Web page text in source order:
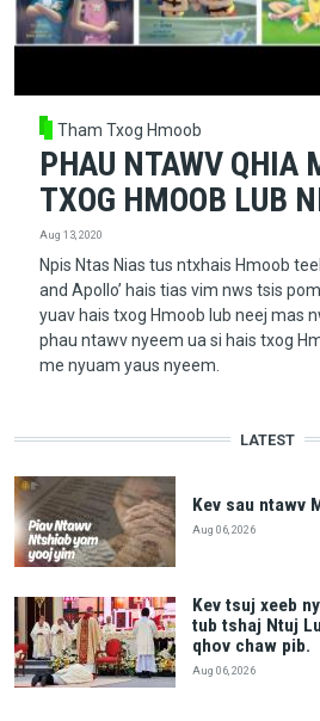
Tham Txog Hmoob
PHAU NTAWV QHIA
TXOG HMOOB LUB
Aug 13, 2020
Npis Ntas Nias tus ntxhais Hmoob
and Apollo’ hais tias vim nws tsis
yuav hais txog Hmoob lub neej mas
phau ntawv nyeem ua si hais txog
me nyuam yaus nyeem.
LATEST
Kev sau ntawv
Aug 06, 2026
Kev tsuj xeeb
tub tshaj Ntuj
qhov chaw pib.
Aug 06, 2026